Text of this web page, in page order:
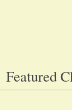
Featured